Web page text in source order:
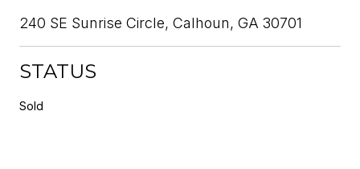
240 SE Sunrise Circle, Calhoun, GA 30701
STATUS
Sold